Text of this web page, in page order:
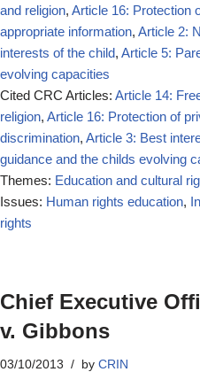
and religion, Article 16: Protection
appropriate information, Article 2:
interests of the child, Article 5:
evolving capacities
Cited CRC Articles: Article 14:
religion, Article 16: Protection of
discrimination, Article 3: Best
guidance and the childs evolving
Themes: Education and cultural
Issues: Human rights education,
rights
Chief Executive
v. Gibbons
03/10/2013 by CRIN